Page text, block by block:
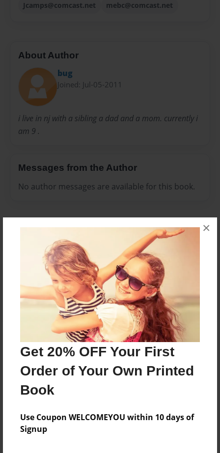
Get 20% OFF Your First
Order of Your Own Printed
Book
Use Coupon WELCOMEYOU within 10 days of
Signup
×
Jcamps@comcast.net mebc@comcast.net
About Author
bug
Joined: Jul-05-2011
i live in nj with a sibling a dad and a mom. currently i
am 9 .
Messages from the Author
No author messages are available for this book.
Reader's Comments
Log inorcreate an account to add a comment.